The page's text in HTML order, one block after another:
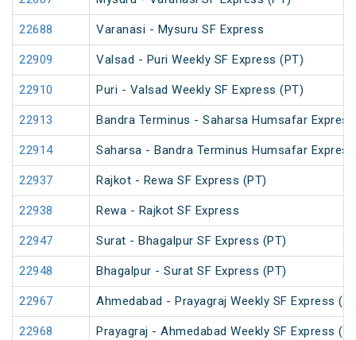
22688 Varanasi - Mysuru SF Express
22909 Valsad - Puri Weekly SF Express (PT)
22910 Puri - Valsad Weekly SF Express (PT)
22913 Bandra Terminus - Saharsa Humsafar Express
22914 Saharsa - Bandra Terminus Humsafar Express
22937 Rajkot - Rewa SF Express (PT)
22938 Rewa - Rajkot SF Express
22947 Surat - Bhagalpur SF Express (PT)
22948 Bhagalpur - Surat SF Express (PT)
22967 Ahmedabad - Prayagraj Weekly SF Express
22968 Prayagraj - Ahmedabad Weekly SF Express